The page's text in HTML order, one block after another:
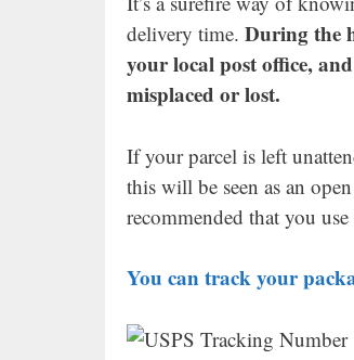
delivery time. During the
your local post office,
misplaced or lost.
If your parcel is left
this will be seen as an
recommended that you
You can track your